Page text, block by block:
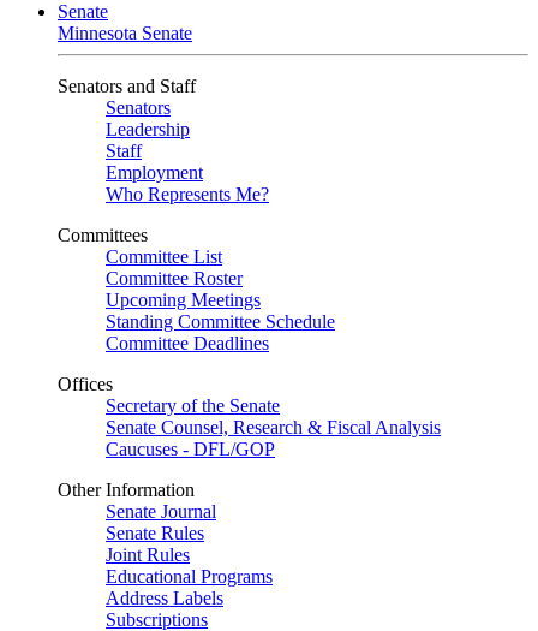
Senate
Minnesota Senate
Senators and Staff
Senators
Leadership
Staff
Employment
Who Represents Me?
Committees
Committee List
Committee Roster
Upcoming Meetings
Standing Committee Schedule
Committee Deadlines
Offices
Secretary of the Senate
Senate Counsel, Research & Fiscal Analysis
Caucuses - DFL/GOP
Other Information
Senate Journal
Senate Rules
Joint Rules
Educational Programs
Address Labels
Subscriptions